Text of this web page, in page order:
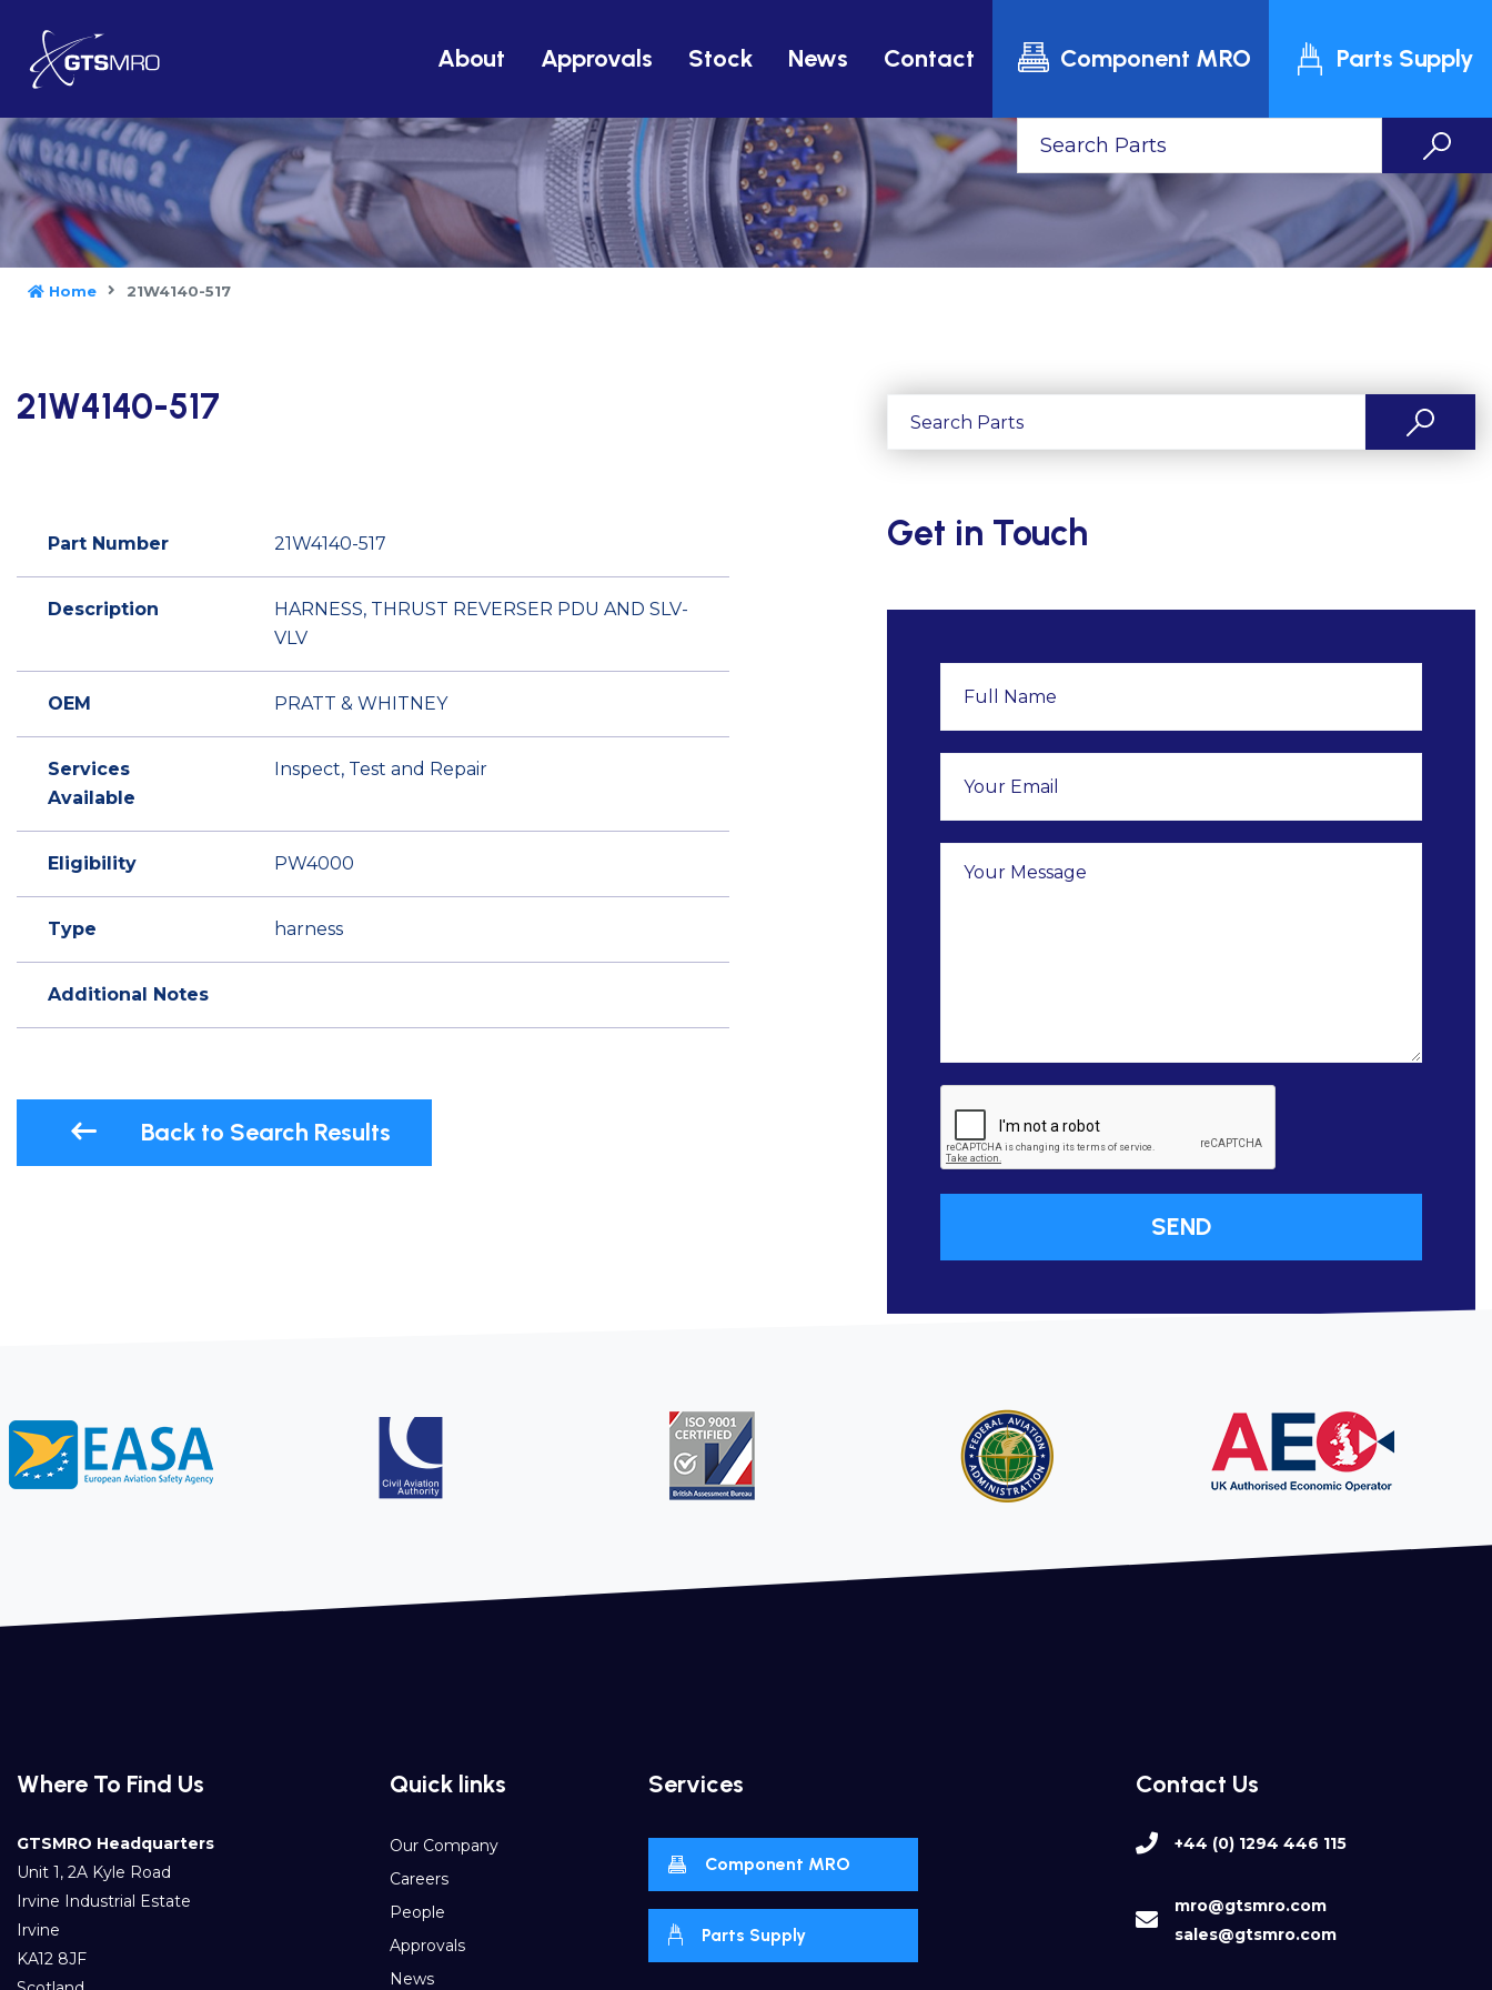
About Approvals Stock News Contact Component MRO Parts Supply
Home 21W4140-517
21W4140-517
Part Number 21W4140-517
Description
HARNESS, THRUST REVERSER PDU AND SLV-
VLV
OEM PRATT & WHITNEY
Services
Available
Inspect, Test and Repair
Eligibility PW4000
Type harness
Additional Notes
Back to Search Results
Get in Touch
Where To Find Us
GTSMRO Headquarters
Unit 1, 2A Kyle Road
Irvine Industrial Estate
Irvine
KA12 8JF
Contact Us
+44 (0) 1294 446 115
mro@gtsmro.com
sales@gtsmro.com
Quick links
Our Company
Careers
People
Approvals
News
Services
Component MRO
Parts Supply